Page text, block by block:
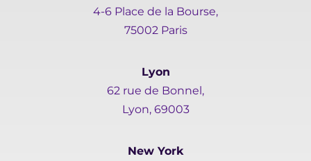
4-6 Place de la Bourse,
75002 Paris
Lyon
62 rue de Bonnel,
Lyon, 69003
New York